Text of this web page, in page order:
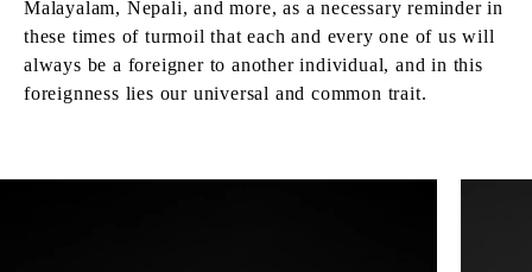
Malayalam, Nepali, and more, as a necessary reminder in
these times of turmoil that each and every one of us will
always be a foreigner to another individual, and in this
foreignness lies our universal and common trait.